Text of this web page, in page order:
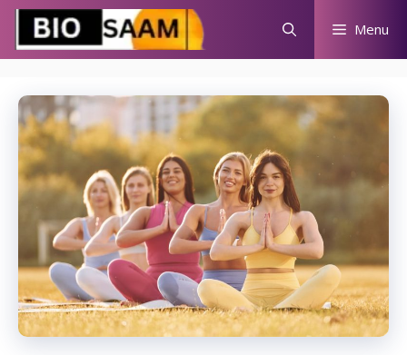
Skip
content
Menu